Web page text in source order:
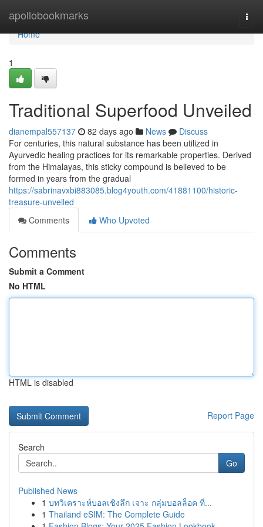
apollobookmarks
Home
Home
1
Traditional Superfood Unveiled
dianempal557137 82 days ago News
Discuss
For centuries, this natural substance has been utilized in
Ayurvedic healing practices for its remarkable properties. Derived
from the Himalayas, this sticky compound is believed to be
formed in years from the gradual
https://sabrinavxbi883085.blog4youth.com/41881100/historic-
treasure-unveiled
Comments
Who Upvoted
Comments
Submit a Comment
No HTML
HTML is disabled
Report Page
Search
Go
Published News
1 บทวิเคราะห์บอลเชิงลึก เจาะ กลุ่มบอลล็อค ที่...
1 Thailand eSIM: The Complete Guide